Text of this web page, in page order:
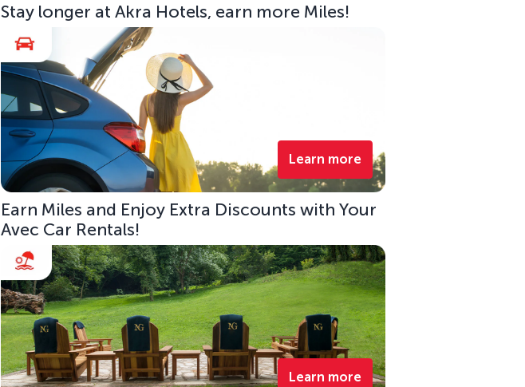
Stay longer at Akra Hotels, earn more Miles!
Learn more
Earn Miles and Enjoy Extra Discounts with Your
Avec Car Rentals!
Learn more